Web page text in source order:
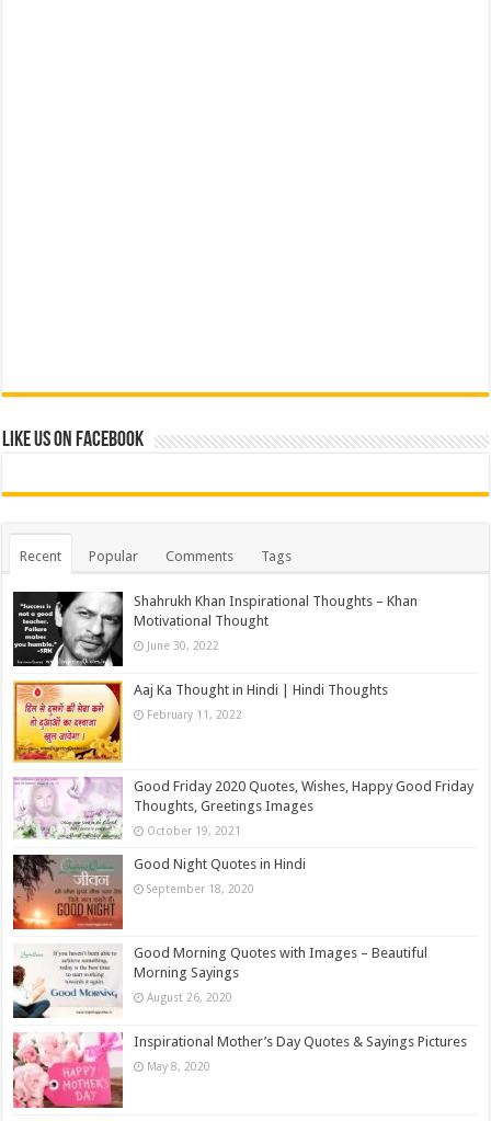
Like us on Facebook
Recent Popular Comments Tags
Shahrukh Khan Inspirational Thoughts – Khan
Motivational Thought
June 30, 2022
Aaj Ka Thought in Hindi | Hindi Thoughts
February 11, 2022
Good Friday 2020 Quotes, Wishes, Happy Good Friday
Thoughts, Greetings Images
October 19, 2021
Good Night Quotes in Hindi
September 18, 2020
Good Morning Quotes with Images – Beautiful
Morning Sayings
August 26, 2020
Inspirational Mother’s Day Quotes & Sayings Pictures
May 8, 2020